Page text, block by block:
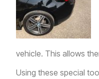
vehicle. This allows
Using these special